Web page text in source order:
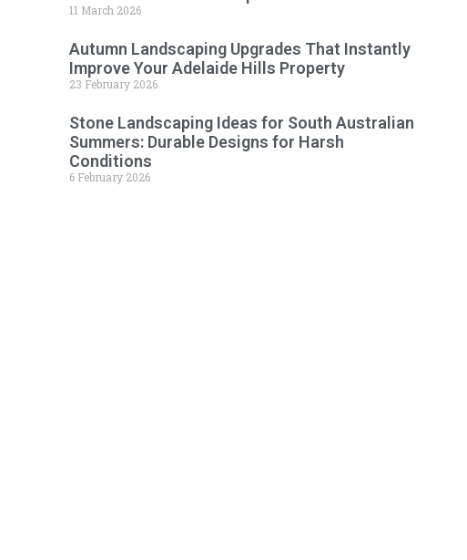
11 March 2026
Autumn Landscaping Upgrades That Instantly
Improve Your Adelaide Hills Property
23 February 2026
Stone Landscaping Ideas for South Australian
Summers: Durable Designs for Harsh
Conditions
6 February 2026